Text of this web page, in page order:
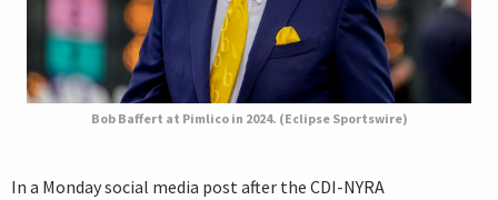
Bob Baffert at Pimlico in 2024. (Eclipse Sportswire)
In a Monday social media post after the CDI-NYRA